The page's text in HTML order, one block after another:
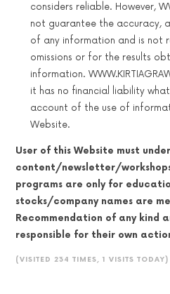
considers reliable. However,
not guarantee the accuracy,
of any information and is not
omissions or for the results
information.
it has no financial liability
account of the use of
Website.
User of this Website must
content/newsletter/
programs are only for
stocks/company names are
Recommendation of any kind
responsible for their own
(VISITED 234 TIMES, 1 VISITS TODAY)